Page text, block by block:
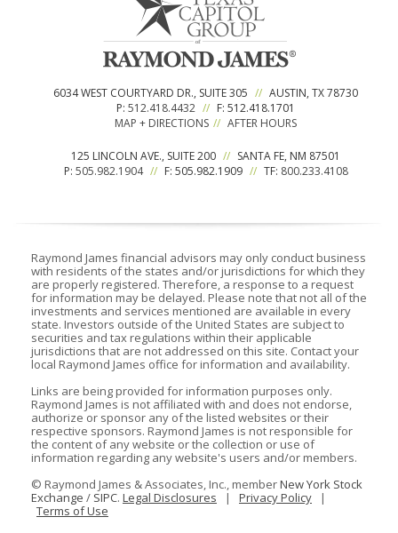
6034 WEST COURTYARD DR., SUITE 305 // AUSTIN, TX 78730
P: 512.418.4432 // F: 512.418.1701
MAP + DIRECTIONS // AFTER HOURS
125 LINCOLN AVE., SUITE 200 // SANTA FE, NM 87501
P: 505.982.1904 // F: 505.982.1909 // TF: 800.233.4108
Raymond James financial advisors may only conduct business
with residents of the states and/or jurisdictions for which they
are properly registered. Therefore, a response to a request
for information may be delayed. Please note that not all of the
investments and services mentioned are available in every
state. Investors outside of the United States are subject to
securities and tax regulations within their applicable
jurisdictions that are not addressed on this site. Contact your
local Raymond James office for information and availability.
Links are being provided for information purposes only.
Raymond James is not affiliated with and does not endorse,
authorize or sponsor any of the listed websites or their
respective sponsors. Raymond James is not responsible for
the content of any website or the collection or use of
information regarding any website's users and/or members.
© Raymond James & Associates, Inc., memberNew York Stock
Exchange / SIPC. Legal Disclosures | Privacy Policy |
Terms of Use